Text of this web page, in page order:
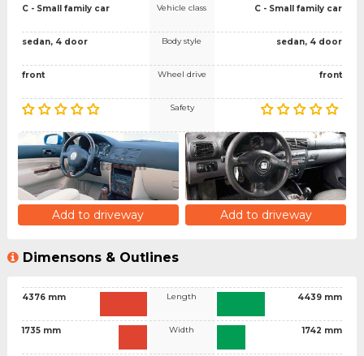
C - Small family car
sedan, 4 door
front
Vehicle class
Body style
Wheel drive
Safety
C - Small family car
sedan, 4 door
front
Add to driveway Add to driveway
Dimensons & Outlines
4376 mm
1735 mm
Length
Width
4439 mm
1742 mm